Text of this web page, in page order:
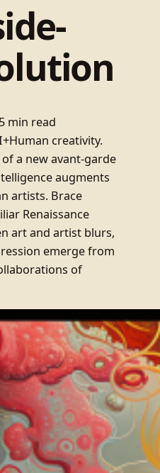
5 min read
creativity.
a new avant-garde
augments
artists. Brace
Renaissance
art and artist blurs,
emerge from
of